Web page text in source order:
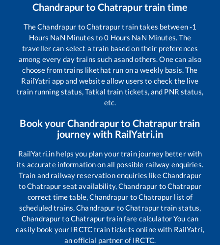
Chandrapurto Chatrapurtrain time
TheChandrapur toChatrapurtrain takes between-1
Hours NaN Minutes to0 Hours NaN Minutes. The
traveller can select a train based on their preferences
among every day trains such asand others. One can also
choose from trains likethat run on a weekly basis. The
RailYatri app and website allow users to check the live
train running status, Tatkal train tickets, and PNR status,
etc.
Book your Chandrapurto Chatrapurtrain
journey with RailYatri.in
RailYatri.in helps you plan your train journey better with
its accurate information on all possible railway enquiries.
Train and railway reservation enquiries likeChandrapur
toChatrapur seat availability,Chandrapur toChatrapur
correct time table,Chandrapur toChatrapur list of
scheduled trains,Chandrapur toChatrapurtrain status,
ChandrapurtoChatrapurtrain fare calculator You can
easily book your IRCTC train tickets online with RailYatri,
an official partner of IRCTC.